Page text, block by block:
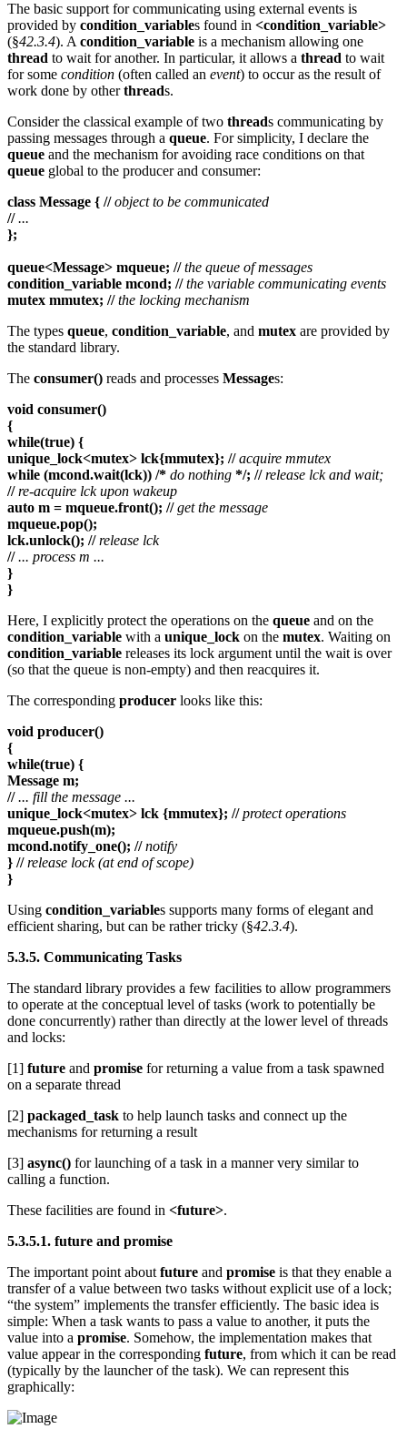
The basic support for communicating using external events is
provided by condition_variables found in <condition_variable>
(§42.3.4). A condition_variable is a mechanism allowing one
thread to wait for another. In particular, it allows a thread to wait
for some condition (often called an event) to occur as the result of
work done by otherthreads.
Consider the classical example of two threads communicating by
passing messages through a queue. For simplicity, I declare the
queue and the mechanism for avoiding race conditions on that
queue global to the producer and consumer:
class Message { // object to be communicated
// ...
};
queue<Message> mqueue; // the queue of messages
condition_variable mcond; // the variable communicating events
mutex mmutex; // the locking mechanism
The types queue, condition_variable, and mutex are provided by
the standard library.
The consumer() reads and processes Messages:
void consumer()
{
while(true) {
unique_lock<mutex> lck{mmutex}; // acquire mmutex
while (mcond.wait(lck)) /* do nothing */; // release lck and wait;
// re-acquire lck upon wakeup
auto m = mqueue.front(); // get the message
mqueue.pop();
lck.unlock(); // release lck
// ... process m ...
}
}
Here, I explicitly protect the operations on the queue and on the
condition_variable with a unique_lock on the mutex. Waiting on
condition_variable releases its lock argument until the wait is over
(so that the queue is non-empty) and then reacquires it.
The corresponding producer looks like this:
void producer()
{
while(true) {
Message m;
// ... fill the message ...
unique_lock<mutex> lck {mmutex}; // protect operations
mqueue.push(m);
mcond.notify_one(); // notify
} // release lock (at end of scope)
}
Using condition_variables supports many forms of elegant and
efficient sharing, but can be rather tricky (§42.3.4).
5.3.5. Communicating Tasks
The standard library provides a few facilities to allow programmers
to operate at the conceptual level of tasks (work to potentially be
done concurrently) rather than directly at the lower level of threads
and locks:
[1] future and promise for returning a value from a task spawned
on a separate thread
[2] packaged_task to help launch tasks and connect up the
mechanisms for returning a result
[3] async() for launching of a task in a manner very similar to
calling a function.
These facilities are found in <future>.
5.3.5.1. future and promise
The important point about future and promise is that they enable a
transfer of a value between two tasks without explicit use of a lock;
“the system” implements the transfer efficiently. The basic idea is
simple: When a task wants to pass a value to another, it puts the
value into a promise. Somehow, the implementation makes that
value appear in the corresponding future, from which it can be read
(typically by the launcher of the task). We can represent this
graphically: